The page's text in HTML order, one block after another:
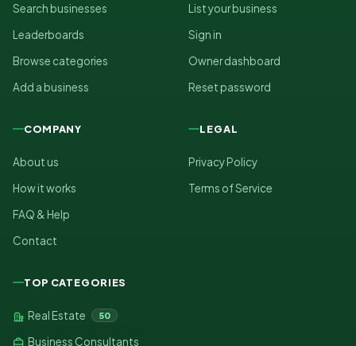
Search businesses
Leaderboards
Browse categories
Add a business
List your business
Sign in
Owner dashboard
Reset password
COMPANY
About us
How it works
FAQ & Help
Contact
LEGAL
Privacy Policy
Terms of Service
TOP CATEGORIES
Real Estate 50
Business Consultants